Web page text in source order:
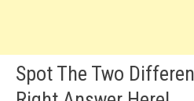
Spot The Two